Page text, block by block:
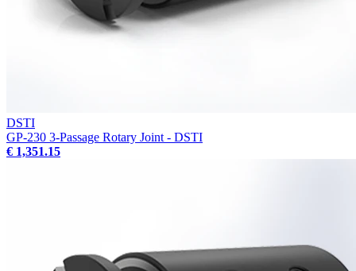
DSTI
GP-230 3-Passage Rotary Joint - DSTI
€ 1,351.15